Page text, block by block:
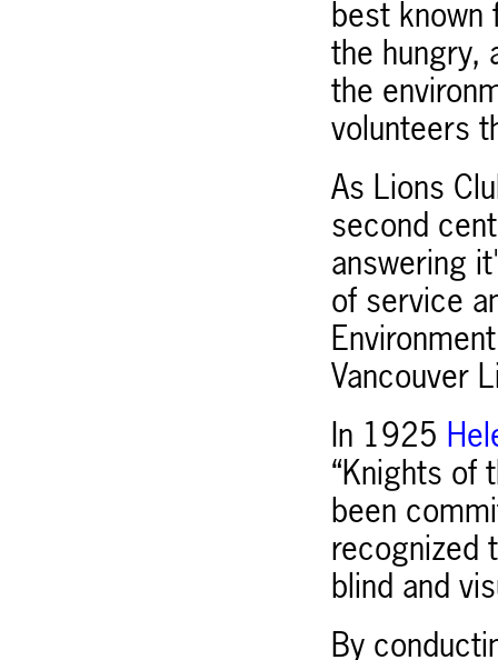
best known
the hungry,
the
volunteers
As Lions
second
answering
of service
Vancouver
In 1925
“Knights of
been
recognized
blind and
By